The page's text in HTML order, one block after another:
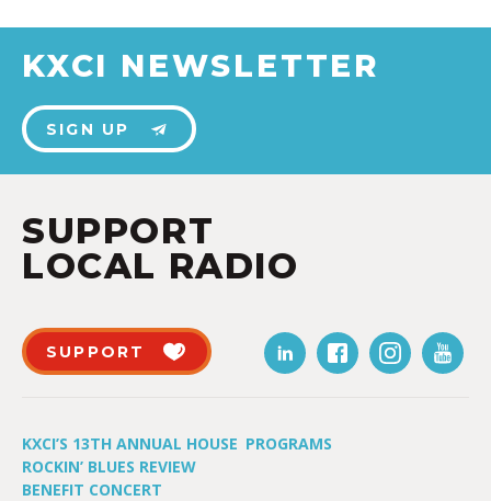
KXCI NEWSLETTER
SIGN UP
SUPPORT
LOCAL RADIO
SUPPORT
KXCI’S 13TH ANNUAL HOUSE
ROCKIN’ BLUES REVIEW
BENEFIT CONCERT
PROGRAMS